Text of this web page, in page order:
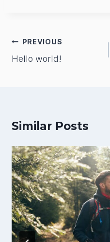
Post
navigation
PREVIOUS
Hello world!
Similar Posts